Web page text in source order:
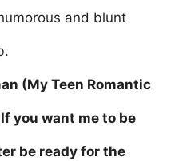
and blunt
(My Teen Romantic
you want me to be
be ready for the